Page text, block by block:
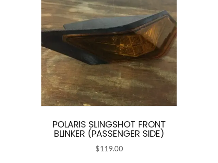
POLARIS SLINGSHOT FRONT
BLINKER (PASSENGER SIDE)
$119.00